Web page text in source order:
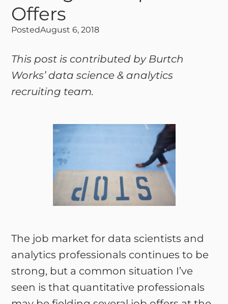
Offers
PostedAugust 6, 2018
This post is contributed by Burtch
Works’ data science & analytics
recruiting team.
The job market for data scientists and
analytics professionals continues to be
strong, but a common situation I’ve
seen is that quantitative professionals